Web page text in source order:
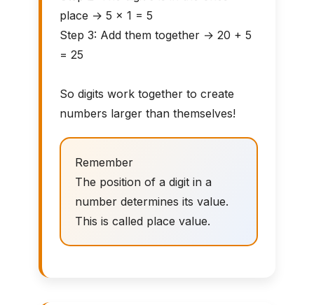
place → 5 × 1 = 5
Step 3: Add them together → 20 + 5
= 25
So digits work together to create
numbers larger than themselves!
Remember
The position of a digit in a
number determines its value.
This is called place value.